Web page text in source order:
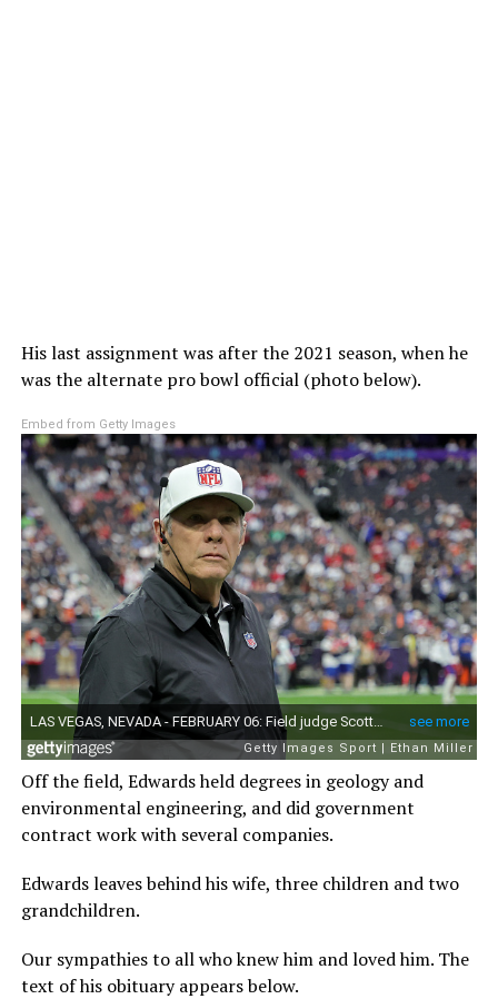
His last assignment was after the 2021 season, when he
was the alternate pro bowl official (photo below).
Embed from Getty Images
Off the field, Edwards held degrees in geology and
environmental engineering, and did government
contract work with several companies.
Edwards leaves behind his wife, three children and two
grandchildren.
Our sympathies to all who knew him and loved him. The
text of his obituary appears below.